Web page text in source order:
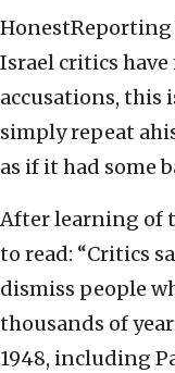
HonestReporting
Israel critics
accusations, this
simply repeat
as if it had some
After learning of
to read: “Critics
dismiss people
thousands of
1948, including